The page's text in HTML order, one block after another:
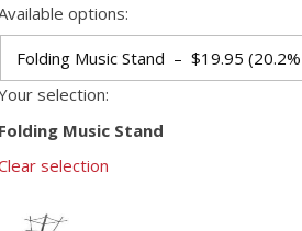
options:
selection:
Folding Music Stand
selection